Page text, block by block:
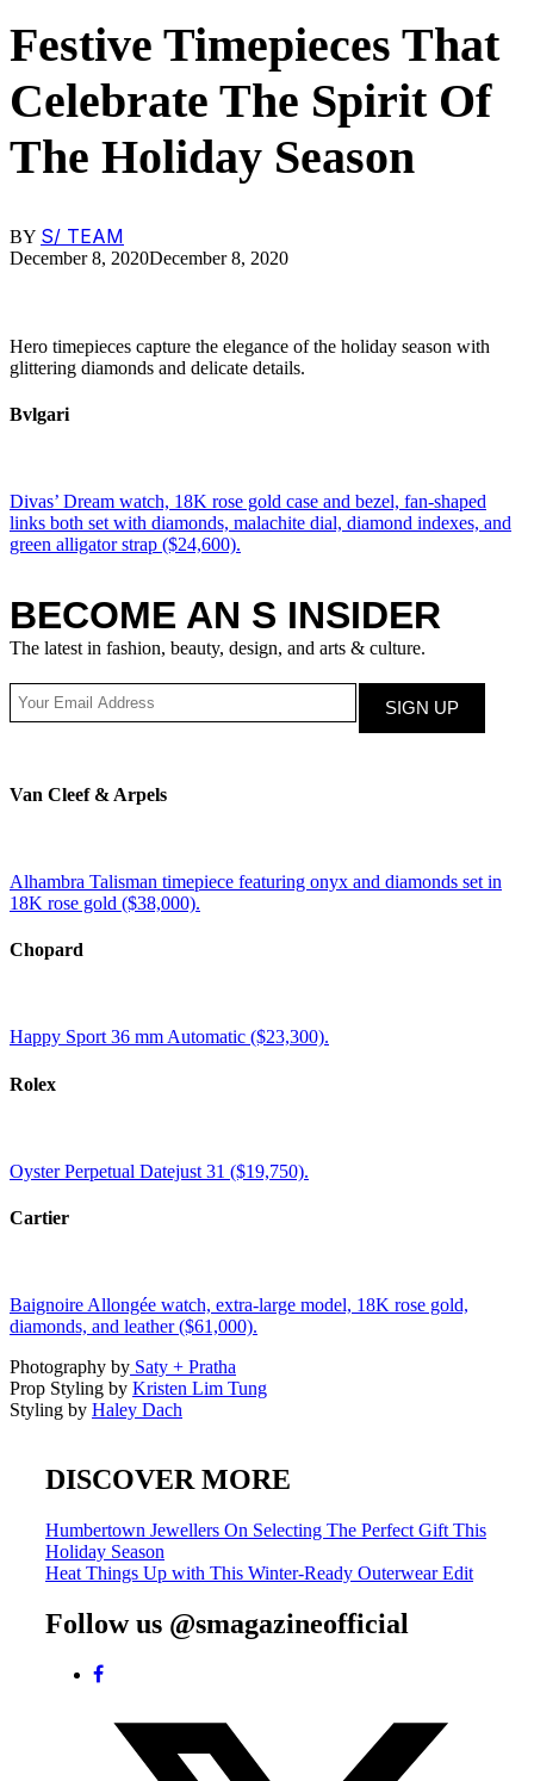
Festive Timepieces That
Celebrate The Spirit Of
The Holiday Season
BY S/ TEAM
December 8, 2020December 8, 2020
Hero timepieces capture the elegance of the holiday season with
glittering diamonds and delicate details.
Bvlgari
Divas’ Dream watch, 18K rose gold case and bezel, fan-shaped
links both set with diamonds, malachite dial, diamond indexes, and
green alligator strap ($24,600).
BECOME AN S INSIDER
The latest in fashion, beauty, design, and arts & culture.
Van Cleef & Arpels
Alhambra Talisman timepiece featuring onyx and diamonds set in
18K rose gold ($38,000).
Chopard
Happy Sport 36 mm Automatic ($23,300).
Rolex
Oyster Perpetual Datejust 31 ($19,750).
Cartier
Baignoire Allongée watch, extra-large model, 18K rose gold,
diamonds, and leather ($61,000).
Photography by Saty + Pratha
Prop Styling by Kristen Lim Tung
Styling by Haley Dach
DISCOVER MORE
Post
navigation
Humbertown Jewellers On Selecting The Perfect Gift This
Holiday Season
Heat Things Up with This Winter-Ready Outerwear Edit
Follow us @smagazineofficial